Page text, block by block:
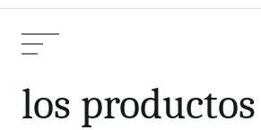
Menu
los productos